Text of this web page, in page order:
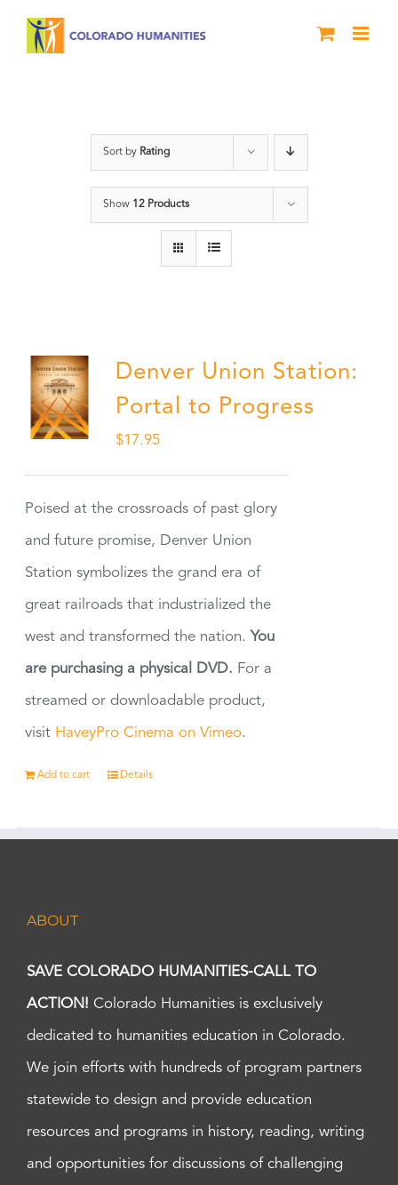
Sort by Rating
Show 12 Products
Denver Union Station:
Portal to Progress
$17.95
Poised at the crossroads of past glory
and future promise, Denver Union
Station symbolizes the grand era of
great railroads that industrialized the
west and transformed the nation. You
are purchasing a physical DVD. For a
streamed or downloadable product,
visit HaveyPro Cinema on Vimeo.
Add to cart Details
ABOUT
SAVE COLORADO HUMANITIES-CALL TO
ACTION! Colorado Humanities is exclusively
dedicated to humanities education in Colorado.
We join efforts with hundreds of program partners
statewide to design and provide education
resources and programs in history, reading, writing
and opportunities for discussions of challenging